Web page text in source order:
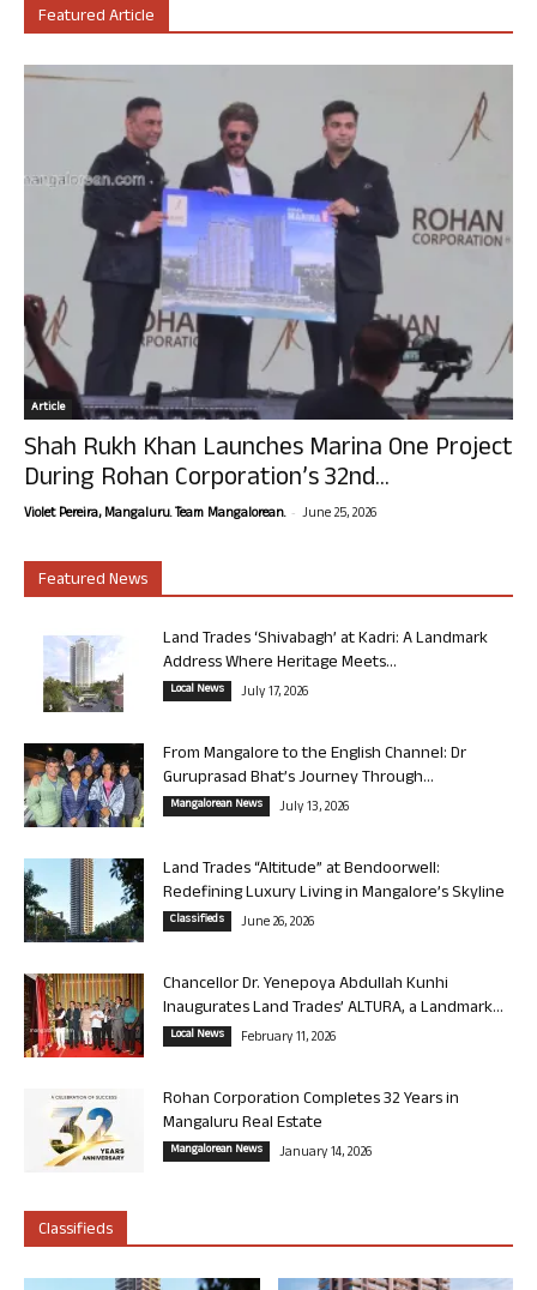
Featured Article
Article
Shah Rukh Khan Launches Marina One Project
During Rohan Corporation’s 32nd...
Violet Pereira, Mangaluru. Team Mangalorean. - June 25, 2026
Featured News
Land Trades ‘Shivabagh’ at Kadri: A Landmark
Address Where Heritage Meets...
Local News July 17, 2026
From Mangalore to the English Channel: Dr
Guruprasad Bhat’s Journey Through...
Mangalorean News July 13, 2026
Land Trades “Altitude” at Bendoorwell:
Redefining Luxury Living in Mangalore’s Skyline
Classifieds June 26, 2026
Chancellor Dr. Yenepoya Abdullah Kunhi
Inaugurates Land Trades’ ALTURA, a Landmark...
Local News February 11, 2026
Rohan Corporation Completes 32 Years in
Mangaluru Real Estate
Mangalorean News January 14, 2026
Classifieds